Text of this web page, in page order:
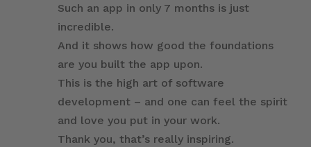
Such an app in only 7 months is just
incredible.
And it shows how good the foundations
are you built the app upon.
This is the high art of software
development – and one can feel the spirit
and love you put in your work.
Thank you, that’s really inspiring.